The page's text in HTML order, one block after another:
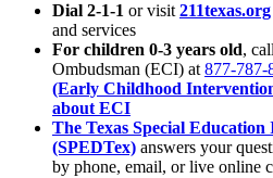
Dial 2-1-1 or visit 211texas.org
and services
For children 0-3 years old,
Ombudsman (ECI) at 877-787-
(Early Childhood
about ECI
The Texas Special
(SPEDTex) answers your
by phone, email, or live online